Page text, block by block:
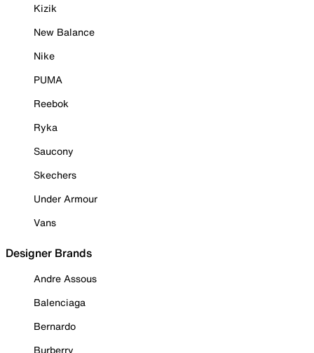
Kizik
New Balance
Nike
PUMA
Reebok
Ryka
Saucony
Skechers
Under Armour
Vans
Designer Brands
Andre Assous
Balenciaga
Bernardo
Burberry